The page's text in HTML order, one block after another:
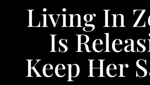
Living In
Is
Keep Her